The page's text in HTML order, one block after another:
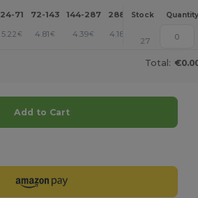
24-71 72-143 144-287 288 + More
Stock Quantity
5.22€ 4.81€ 4.39€ 4.18 +
27
Total:
Add to Cart